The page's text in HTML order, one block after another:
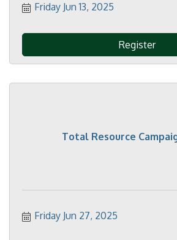
Friday Jun 13, 2025
Register
Total Resource
Friday Jun 27, 2025